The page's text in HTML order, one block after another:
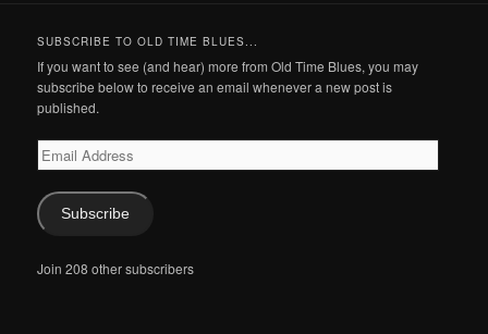
SUBSCRIBE TO OLD TIME BLUES...
If you want to see (and hear) more from Old Time Blues, you may
subscribe below to receive an email whenever a new post is
published.
Email
Address
Subscribe
Join 208 other subscribers